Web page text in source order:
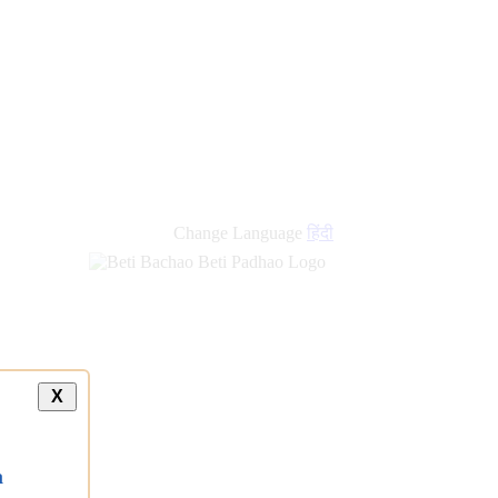
Change Language हिंदी
X